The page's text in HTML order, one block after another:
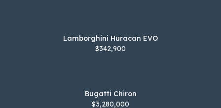
Lamborghini Huracan EVO
$342,900
Bugatti Chiron
$3,280,000